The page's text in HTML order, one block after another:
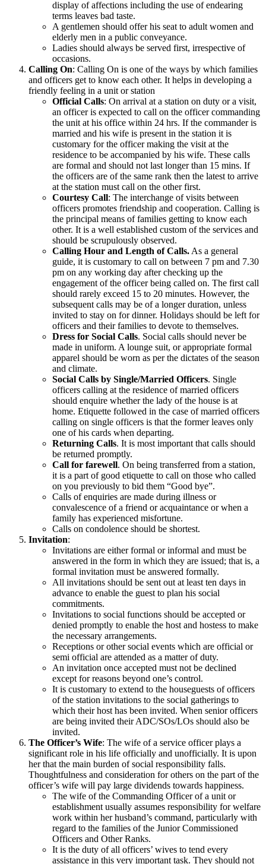
display of affections including the use of endearing
terms leaves bad taste.
A gentlemen should offer his seat to adult women and
elderly men in a public conveyance.
Ladies should always be served first, irrespective of
occasions.
Calling On: Calling On is one of the ways by which families
and officers get to know each other. It helps in developing a
friendly feeling in a unit or station
Official Calls: On arrival at a station on duty or a visit,
an officer is expected to call on the officer commanding
the unit at his office within 24 hrs. If the commander is
married and his wife is present in the station it is
customary for the officer making the visit at the
residence to be accompanied by his wife. These calls
are formal and should not last longer than 15 mins. If
the officers are of the same rank then the latest to arrive
at the station must call on the other first.
Courtesy Call: The interchange of visits between
officers promotes friendship and cooperation. Calling is
the principal means of families getting to know each
other. It is a well established custom of the services and
should be scrupulously observed.
Calling Hour and Length of Calls. As a general
guide, it is customary to call on between 7 pm and 7.30
pm on any working day after checking up the
engagement of the officer being called on. The first call
should rarely exceed 15 to 20 minutes. However, the
subsequent calls may be of a longer duration, unless
invited to stay on for dinner. Holidays should be left for
officers and their families to devote to themselves.
Dress for Social Calls. Social calls should never be
made in uniform. A lounge suit, or appropriate formal
apparel should be worn as per the dictates of the season
and climate.
Social Calls by Single/Married Officers. Single
officers calling at the residence of married officers
should enquire whether the lady of the house is at
home. Etiquette followed in the case of married officers
calling on single officers is that the former leaves only
one of his cards when departing.
Returning Calls. It is most important that calls should
be returned promptly.
Call for farewell. On being transferred from a station,
it is a part of good etiquette to call on those who called
on you previously to bid them “Good bye”.
Calls of enquiries are made during illness or
convalescence of a friend or acquaintance or when a
family has experienced misfortune.
Calls on condolence should be shortest.
Invitation:
Invitations are either formal or informal and must be
answered in the form in which they are issued; that is, a
formal invitation must be answered formally.
All invitations should be sent out at least ten days in
advance to enable the guest to plan his social
commitments.
Invitations to social functions should be accepted or
denied promptly to enable the host and hostess to make
the necessary arrangements.
Receptions or other social events which are official or
semi official are attended as a matter of duty.
An invitation once accepted must not be declined
except for reasons beyond one’s control.
It is customary to extend to the houseguests of officers
of the station invitations to the social gatherings to
which their host has been invited. When senior officers
are being invited their ADC/SOs/LOs should also be
invited.
The Officer’s Wife: The wife of a service officer plays a
significant role in his life officially and unofficially. It is upon
her that the main burden of social responsibility falls.
Thoughtfulness and consideration for others on the part of the
officer’s wife will pay large dividends towards happiness.
The wife of the Commanding Officer of a unit or
establishment usually assumes responsibility for welfare
work within her husband’s command, particularly with
regard to the families of the Junior Commissioned
Officers and Other Ranks.
It is the duty of all officers’ wives to tend every
assistance in this very important task. They should not